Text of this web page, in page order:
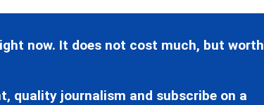
now. It does not cost much, but worth
quality journalism and subscribe on a